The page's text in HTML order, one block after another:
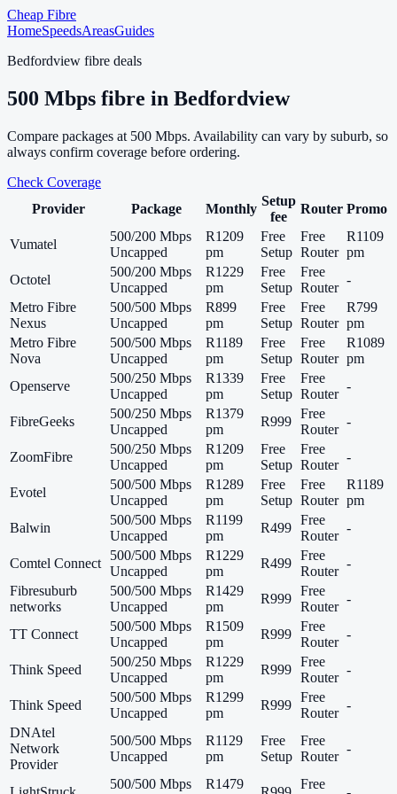
Cheap Fibre
HomeSpeedsAreasGuides
Bedfordview fibre deals
500 Mbps fibre in Bedfordview
Compare packages at 500 Mbps. Availability can vary by suburb, so
always confirm coverage before ordering.
Check Coverage
Provider
Package Monthly
Setup
fee
Router Promo
Vumatel
500/200 Mbps
Uncapped
R1209
pm
Free
Setup
Free
Router
R1109
pm
Octotel
500/200 Mbps
Uncapped
R1229
pm
Free
Setup
Free
Router
-
Metro Fibre
Nexus
500/500 Mbps
Uncapped
R899
pm
Free
Setup
Free
Router
R799
pm
Metro Fibre
Nova
500/500 Mbps
Uncapped
R1189
pm
Free
Setup
Free
Router
R1089
pm
Openserve
500/250 Mbps
Uncapped
R1339
pm
Free
Setup
Free
Router
-
FibreGeeks
500/250 Mbps
Uncapped
R1379
pm
R999
Free
Router
-
ZoomFibre
500/250 Mbps
Uncapped
R1209
pm
Free
Setup
Free
Router
-
Evotel
500/500 Mbps
Uncapped
R1289
pm
Free
Setup
Free
Router
R1189
pm
Balwin
500/500 Mbps
Uncapped
R1199
pm
R499
Free
Router
-
Comtel Connect
500/500 Mbps
Uncapped
R1229
pm
R499
Free
Router
-
Fibresuburb
networks
500/500 Mbps
Uncapped
R1429
pm
R999
Free
Router
-
TT Connect
500/500 Mbps
Uncapped
R1509
pm
R999
Free
Router
-
Think Speed
500/250 Mbps
Uncapped
R1229
pm
R999
Free
Router
-
Think Speed
500/500 Mbps
Uncapped
R1299
pm
R999
Free
Router
-
DNAtel
Network
Provider
500/500 Mbps
Uncapped
R1129
pm
Free
Setup
Free
Router
-
500/500 Mbps
R1479
Free